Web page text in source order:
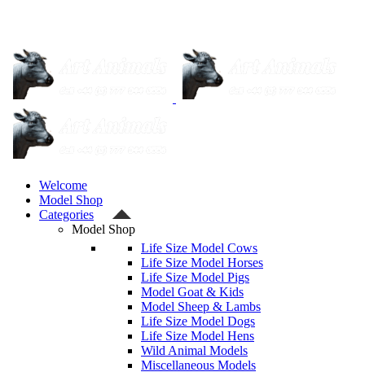
Welcome
Model Shop
Categories
Model Shop
Life Size Model Cows
Life Size Model Horses
Life Size Model Pigs
Model Goat & Kids
Model Sheep & Lambs
Life Size Model Dogs
Life Size Model Hens
Wild Animal Models
Miscellaneous Models